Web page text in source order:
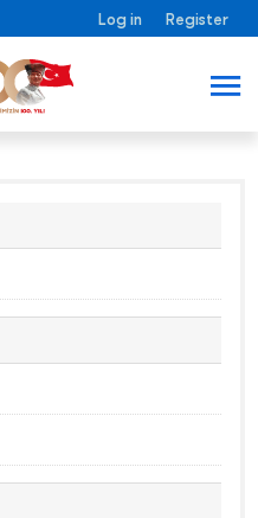
Log in Register